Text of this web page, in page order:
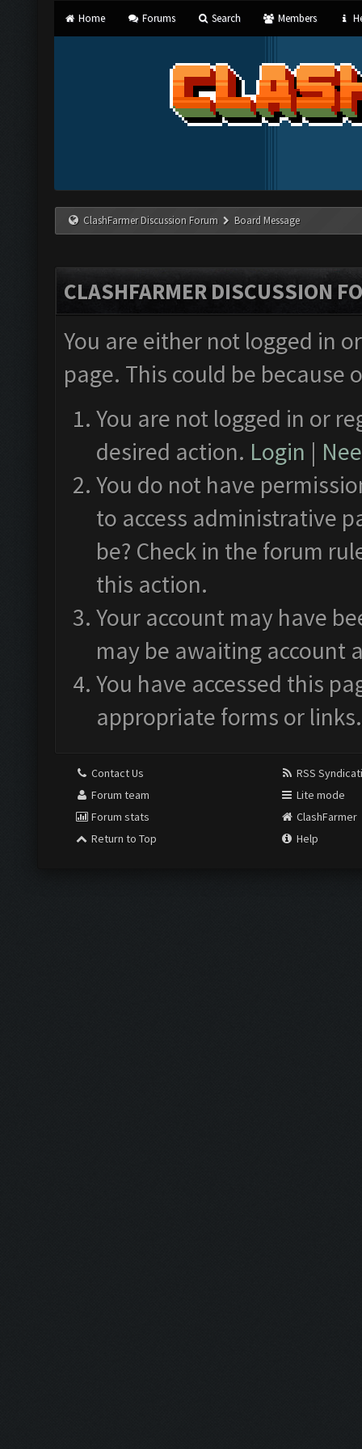
Home Forums Search Members
ClashFarmer Discussion Forum Board Message
CLASHFARMER DISCUSSION
You are either not logged in
page. This could be
You are not logged in or
desired action. Login |
You do not have
to access administrative
be? Check in the forum
this action.
Your account may have
may be awaiting account
You have accessed this
appropriate forms or links.
Contact Us
Forum team
Forum stats
Return to Top
RSS
Lite mode
ClashFarmer
Help